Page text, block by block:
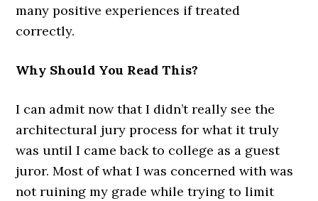
many positive experiences if treated
correctly.
Why Should You Read This?
I can admit now that I didn’t really see the
architectural jury process for what it truly
was until I came back to college as a guest
juror. Most of what I was concerned with was
not ruining my grade while trying to limit